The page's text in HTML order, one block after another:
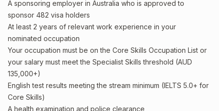
A sponsoring employer in Australia who is approved to
sponsor 482 visa holders
At least 2 years of relevant work experience in your
nominated occupation
Your occupation must be on the Core Skills Occupation List or
your salary must meet the Specialist Skills threshold (AUD
135,000+)
English test results meeting the stream minimum (IELTS 5.0+ for
Core Skills)
A health examination and police clearance